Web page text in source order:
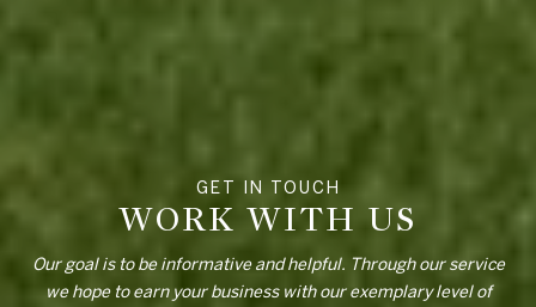
WORK WITH US
Our goal is to be informative and helpful. Through our service
we hope to earn your business with our exemplary level of